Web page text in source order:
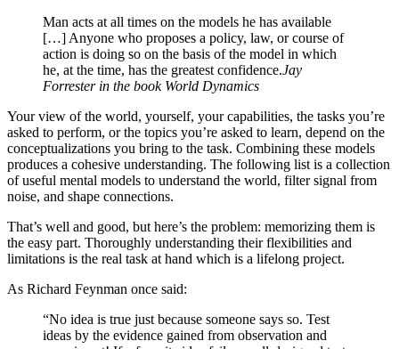
Man acts at all times on the models he has available
[…] Anyone who proposes a policy, law, or course of
action is doing so on the basis of the model in which
he, at the time, has the greatest confidence.Jay
Forrester in the book World Dynamics
Your view of the world, yourself, your capabilities, the tasks you’re
asked to perform, or the topics you’re asked to learn, depend on the
conceptualizations you bring to the task. Combining these models
produces a cohesive understanding. The following list is a collection
of useful mental models to understand the world, filter signal from
noise, and shape connections.
That’s well and good, but here’s the problem: memorizing them is
the easy part. Thoroughly understanding their flexibilities and
limitations is the real task at hand which is a lifelong project.
As Richard Feynman once said:
“No idea is true just because someone says so. Test
ideas by the evidence gained from observation and